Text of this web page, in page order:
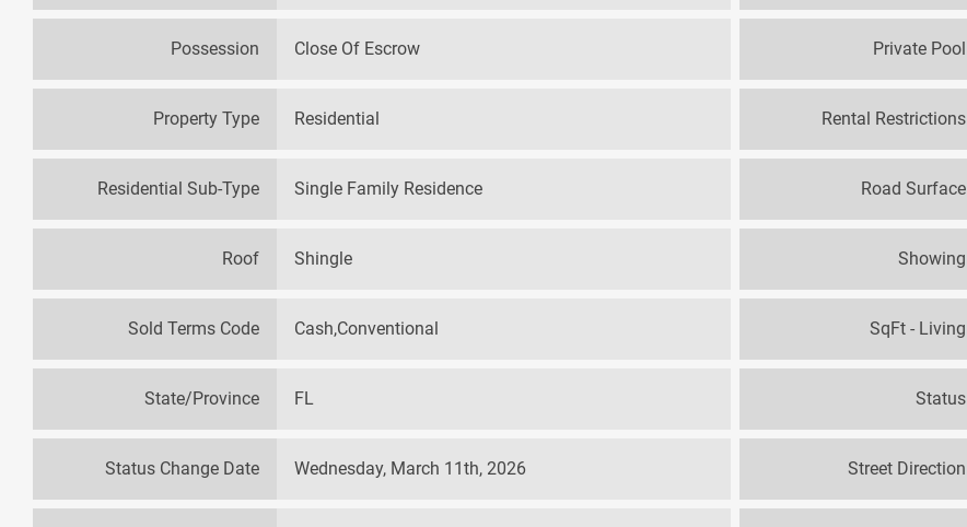
Possession Close Of Escrow Private Pool
Property Type Residential Rental Restrictions
Residential Sub-Type Single Family Residence Road Surface
Roof Shingle Showing
Sold Terms Code Cash,Conventional SqFt - Living
State/Province FL Status
Status Change Date Wednesday, March 11th, 2026 Street Direction